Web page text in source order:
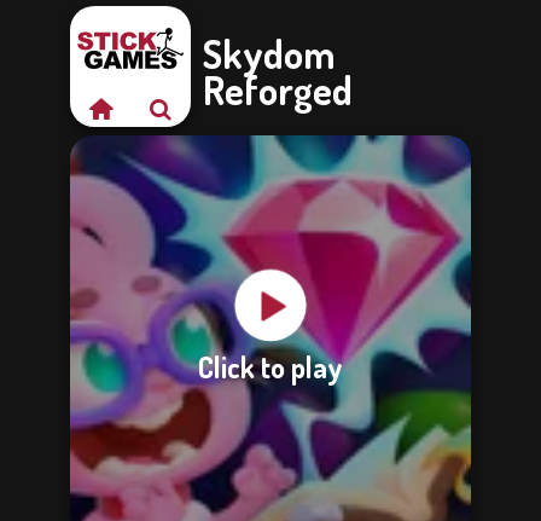
Skydom
Reforged
Click to play